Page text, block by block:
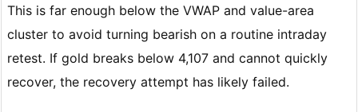
This is far enough below the VWAP and value-area
cluster to avoid turning bearish on a routine intraday
retest. If gold breaks below 4,107 and cannot quickly
recover, the recovery attempt has likely failed.